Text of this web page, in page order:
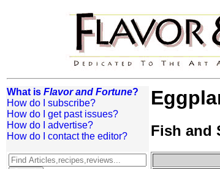
What is Flavor and Fortune?
How do I subscribe?
How do I get past issues?
How do I advertise?
How do I contact the editor?
Fish and